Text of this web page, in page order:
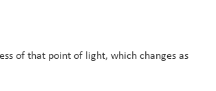
of that point of light, which changes as